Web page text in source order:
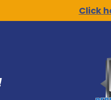
Click